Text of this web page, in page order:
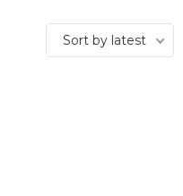
Sort by latest